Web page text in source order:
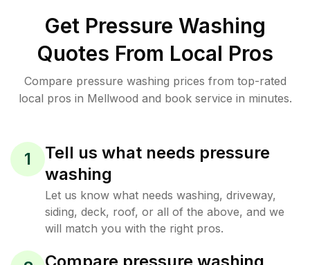
Get Pressure Washing
Quotes From Local Pros
Compare pressure washing prices from top-rated
local pros in Mellwood and book service in minutes.
1
Tell us what needs pressure
washing
Let us know what needs washing, driveway,
siding, deck, roof, or all of the above, and we
will match you with the right pros.